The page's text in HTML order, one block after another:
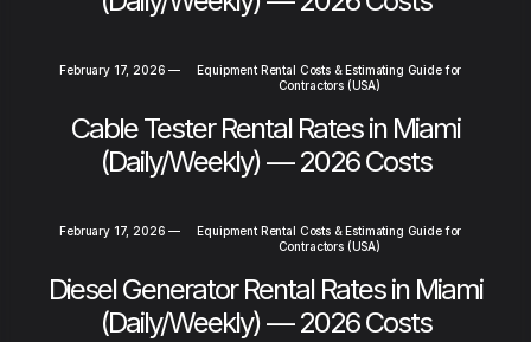
February 17, 2026 —
Equipment Rental Costs & Estimating Guide for
Contractors (USA)
Cable Tester Rental Rates in Miami
(Daily/Weekly) — 2026 Costs
February 17, 2026 —
Equipment Rental Costs & Estimating Guide for
Contractors (USA)
Diesel Generator Rental Rates in Miami
(Daily/Weekly) — 2026 Costs